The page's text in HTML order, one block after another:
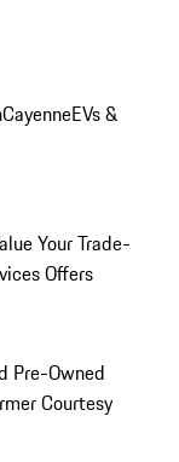
CayenneEVs &
Your Trade-
Offers
Pre-Owned
Courtesy